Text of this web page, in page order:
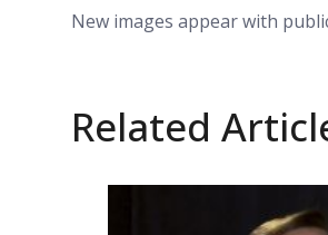
New images appear with
Related